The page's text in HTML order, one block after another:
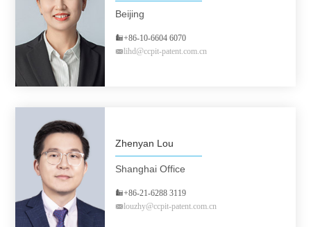
Beijing
+86-10-6604 6070
lihd@ccpit-patent.com.cn
Zhenyan Lou
Shanghai Office
+86-21-6288 3119
louzhy@ccpit-patent.com.cn